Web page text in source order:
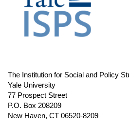
The Institution for Social and Policy
Yale University
77 Prospect Street
P.O. Box 208209
New Haven, CT 06520-8209